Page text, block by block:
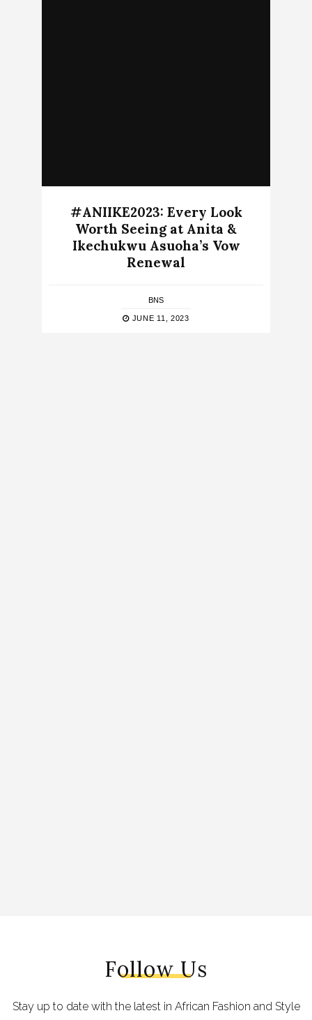
#ANIIKE2023: Every Look
Worth Seeing at Anita &
Ikechukwu Asuoha’s Vow
Renewal
BNS
JUNE 11, 2023
Follow Us
Stay up to date with the latest in African Fashion and Style